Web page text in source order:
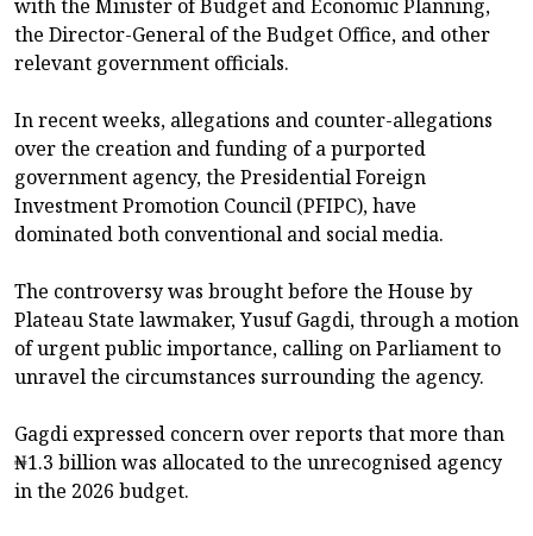
with the Minister of Budget and Economic Planning,
the Director-General of the Budget Office, and other
relevant government officials.
In recent weeks, allegations and counter-allegations
over the creation and funding of a purported
government agency, the Presidential Foreign
Investment Promotion Council (PFIPC), have
dominated both conventional and social media.
The controversy was brought before the House by
Plateau State lawmaker, Yusuf Gagdi, through a motion
of urgent public importance, calling on Parliament to
unravel the circumstances surrounding the agency.
Gagdi expressed concern over reports that more than
₦1.3 billion was allocated to the unrecognised agency
in the 2026 budget.